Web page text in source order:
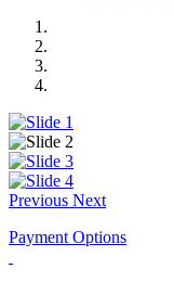
Previous Next
Payment Options